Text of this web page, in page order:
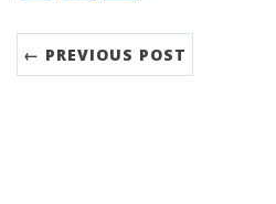
← PREVIOUS POST